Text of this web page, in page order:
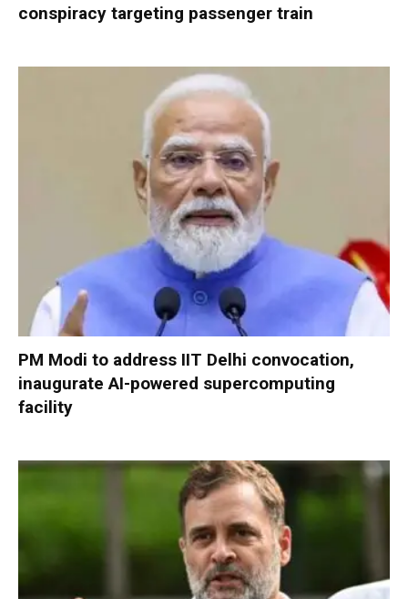
conspiracy targeting passenger train
PM Modi to address IIT Delhi convocation,
inaugurate AI-powered supercomputing
facility